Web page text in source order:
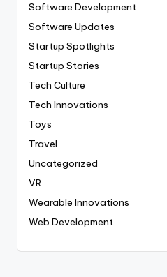
Software Development
Software Updates
Startup Spotlights
Startup Stories
Tech Culture
Tech Innovations
Toys
Travel
Uncategorized
VR
Wearable Innovations
Web Development